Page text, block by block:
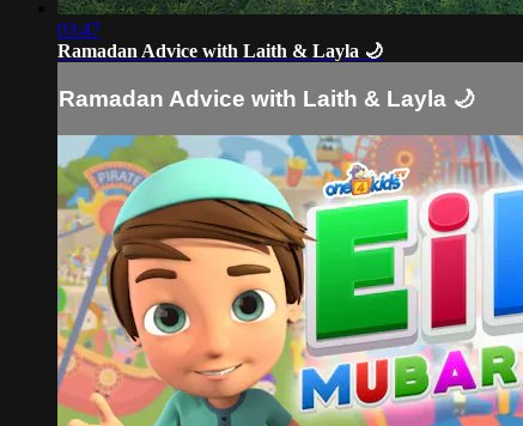
03:47
Ramadan Advice with Laith & Layla 🌙
Ramadan Advice with Laith & Layla 🌙